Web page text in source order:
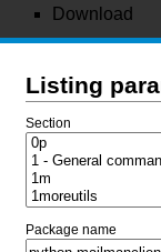
Download
Listing
Section
Package name